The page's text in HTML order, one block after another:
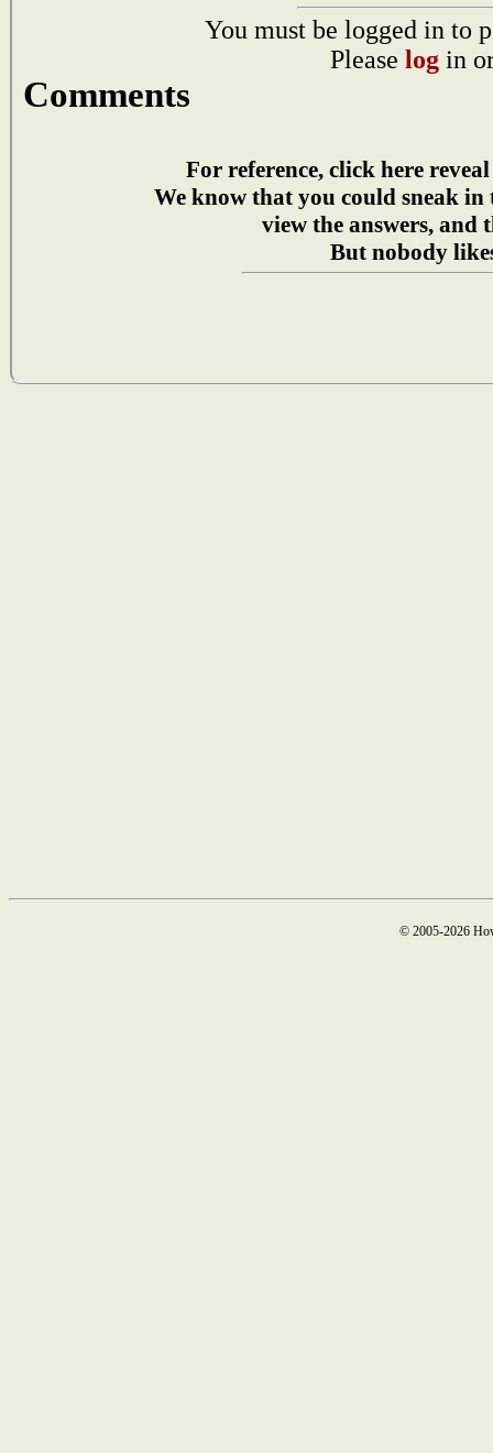
You must be logged in to
Please log in
Comments
For reference, click here
We know that you could sneak in
view the answers, and
But nobody
© 2005-2026